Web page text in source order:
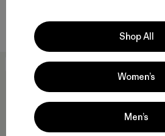
New
Shop All
Women’s
Men’s